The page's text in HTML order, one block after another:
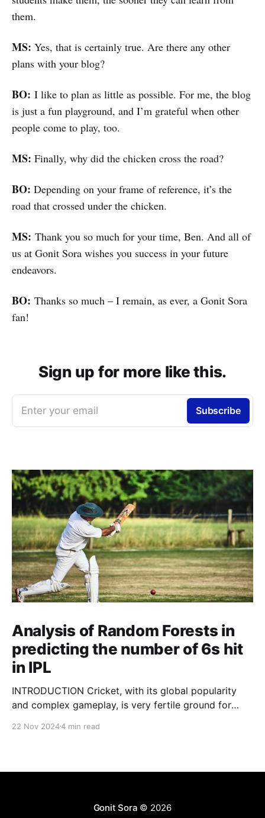
them.
MS: Yes, that is certainly true. Are there any other
plans with your blog?
BO: I like to plan as little as possible. For me, the blog
is just a fun playground, and I’m grateful when other
people come to play, too.
MS: Finally, why did the chicken cross the road?
BO: Depending on your frame of reference, it’s the
road that crossed under the chicken.
MS: Thank you so much for your time, Ben. And all of
us at Gonit Sora wishes you success in your future
endeavors.
BO: Thanks so much – I remain, as ever, a Gonit Sora
fan!
Sign up for more like this.
Enter your email Subscribe
Analysis of Random Forests in
predicting the number of 6s hit
in IPL
INTRODUCTION Cricket, with its global popularity
and complex gameplay, is very fertile ground for
offer unique opportunities for analytical
predictions, player selection, match outcomes, or
22 Nov 20244 min read
Gonit Sora © 2026